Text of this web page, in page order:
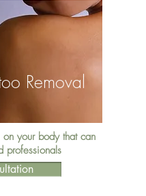
Removal
your body that can
professionals